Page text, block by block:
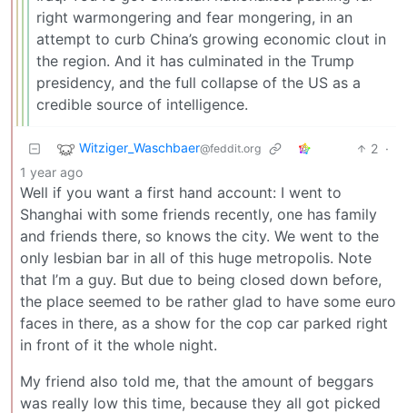
right warmongering and fear mongering, in an
attempt to curb China’s growing economic clout in
the region. And it has culminated in the Trump
presidency, and the full collapse of the US as a
credible source of intelligence.
Witziger_Waschbaer@feddit.org 2 ·
1 year ago
Well if you want a first hand account: I went to
Shanghai with some friends recently, one has family
and friends there, so knows the city. We went to the
only lesbian bar in all of this huge metropolis. Note
that I’m a guy. But due to being closed down before,
the place seemed to be rather glad to have some euro
faces in there, as a show for the cop car parked right
in front of it the whole night.
My friend also told me, that the amount of beggars
was really low this time, because they all got picked